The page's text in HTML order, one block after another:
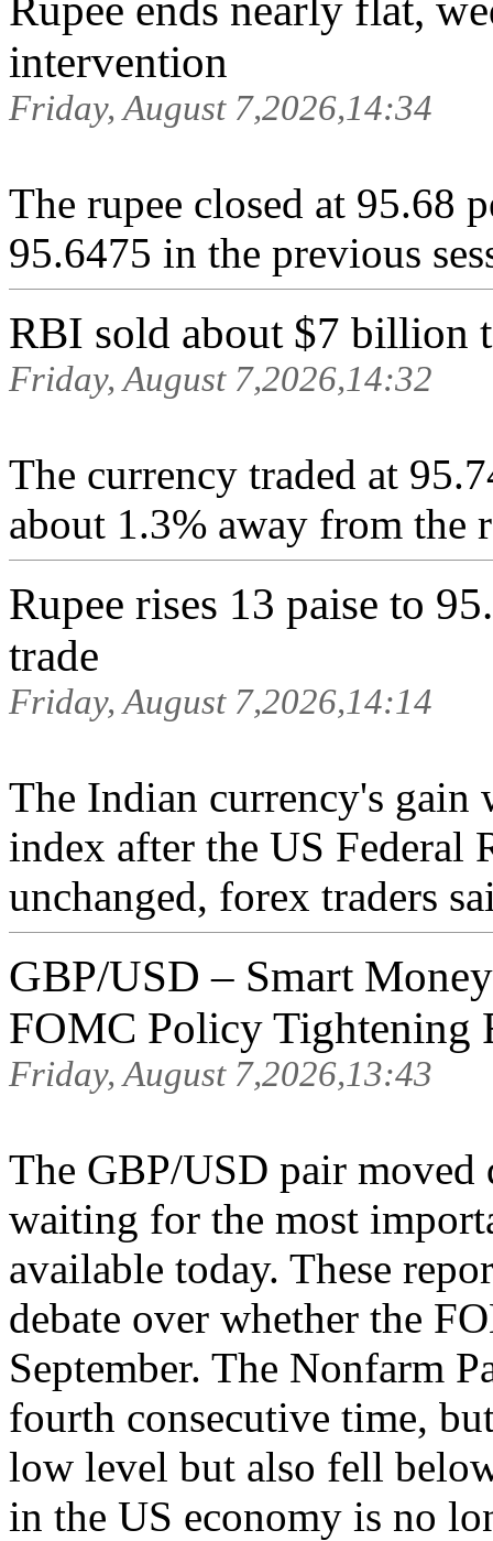
Rupee ends nearly flat,
intervention
Friday, August 7,2026,14:34
The rupee closed at 95.68
95.6475 in ‌the previous
RBI sold about $7 billion
Friday, August 7,2026,14:32
The currency traded at
about 1.3% away from the
Rupee rises 13 paise to
trade
Friday, August 7,2026,14:14
The Indian currency's gain
index after the US Federal
unchanged, forex traders
GBP/USD – Smart
FOMC Policy Tightening
Friday, August 7,2026,13:43
The GBP/USD pair
waiting for the most
available today. These
debate over whether the
September. The Nonfarm
fourth consecutive time,
low level but also fell
in the US economy is no